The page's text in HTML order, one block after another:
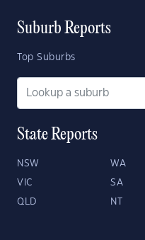
Suburb Reports
Top Suburbs
State Reports
NSW WA
VIC SA
QLD NT